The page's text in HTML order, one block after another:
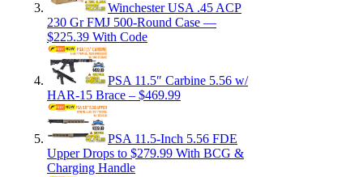
Winchester USA .45 ACP
230 Gr FMJ 500-Round Case —
$225.39 With Code
PSA 11.5″ Carbine 5.56 w/
HAR-15 Brace – $469.99
PSA 11.5-Inch 5.56 FDE
Upper Drops to $279.99 With BCG &
Charging Handle